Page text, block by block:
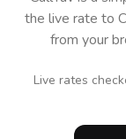
the live rate to
from your
Live rates